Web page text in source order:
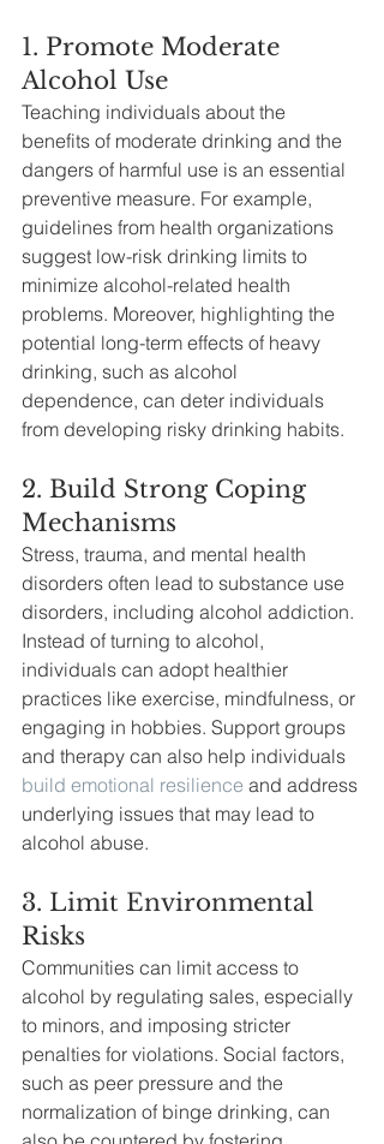
1. Promote Moderate
Alcohol Use
Teaching individuals about the
benefits of moderate drinking and the
dangers of harmful use is an essential
preventive measure. For example,
guidelines from health organizations
suggest low-risk drinking limits to
minimize alcohol-related health
problems. Moreover, highlighting the
potential long-term effects of heavy
drinking, such as alcohol
dependence, can deter individuals
from developing risky drinking habits.
2. Build Strong Coping
Mechanisms
Stress, trauma, and mental health
disorders often lead to substance use
disorders, including alcohol addiction.
Instead of turning to alcohol,
individuals can adopt healthier
practices like exercise, mindfulness, or
engaging in hobbies. Support groups
and therapy can also help individuals
build emotional resilience and address
underlying issues that may lead to
alcohol abuse.
3. Limit Environmental
Risks
Communities can limit access to
alcohol by regulating sales, especially
to minors, and imposing stricter
penalties for violations. Social factors,
such as peer pressure and the
normalization of binge drinking, can